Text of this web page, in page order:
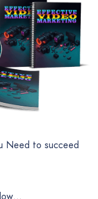
Need to succeed